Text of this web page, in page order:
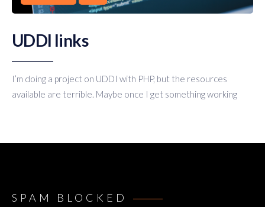
UDDI links
I’m doing a project on UDDI with PHP, but the resources
available are terrible. Maybe once I get something working
SPAM BLOCKED